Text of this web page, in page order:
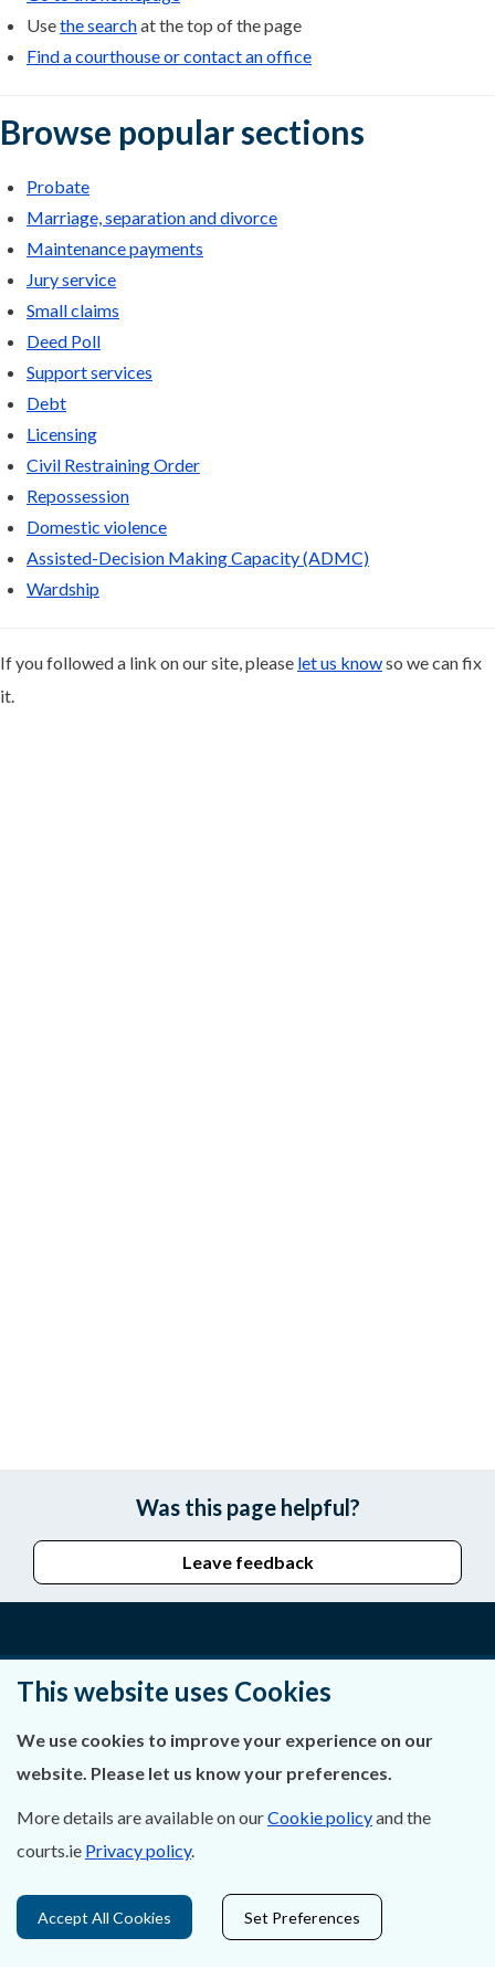
Usethe searchat the top of the page
Find a courthouse or contact an office
Browse popular sections
Probate
Marriage, separation and divorce
Maintenance payments
Jury service
Small claims
Deed Poll
Support services
Debt
Licensing
Civil Restraining Order
Repossession
Domestic violence
Assisted-Decision Making Capacity (ADMC)
Wardship
If you followed a link on our site, please let us knowso we can fix
it.
Was this page helpful?
Leave feedback
Privacy Statement & Cookies
Careers
Data Protection
This website uses Cookies
We use cookies to improve your experience on our
website. Please let us know your preferences.
More details are available on ourCookie policyand the
courts.ie Privacy policy.
Accept All Cookies Set Preferences